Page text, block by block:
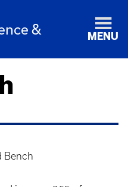
&
MENU
Bench